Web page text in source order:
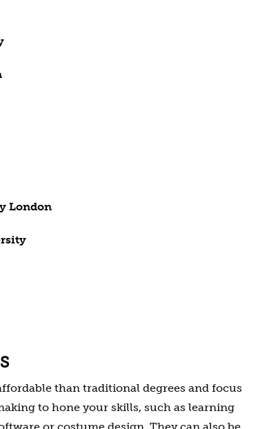
London
than traditional degrees and focus
to hone your skills, such as learning
or costume design. They can also be